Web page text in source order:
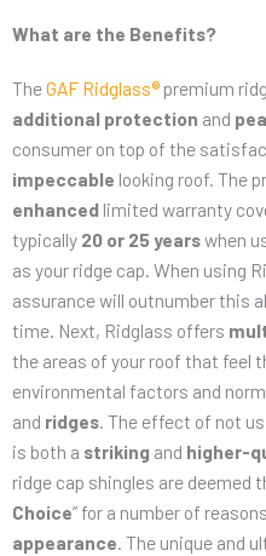
What are the Benefits?
TheGAF Ridglass® premium
additional protection and
consumer on top of the
impeccable looking roof. The
enhanced limited warranty
typically 20 or 25 yearswhen
as your ridge cap. When using
assurance will outnumber this
time. Next, Ridglass offers
the areas of your roof that feel
environmental factors and
and ridges. The effect of not
is both a striking and higher-
ridge cap shingles are deemed
Choice” for a number of
appearance. The unique and